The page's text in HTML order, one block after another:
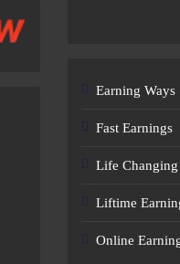
Earning Ways
Fast Earnings
Life Changing
Liftime
Online